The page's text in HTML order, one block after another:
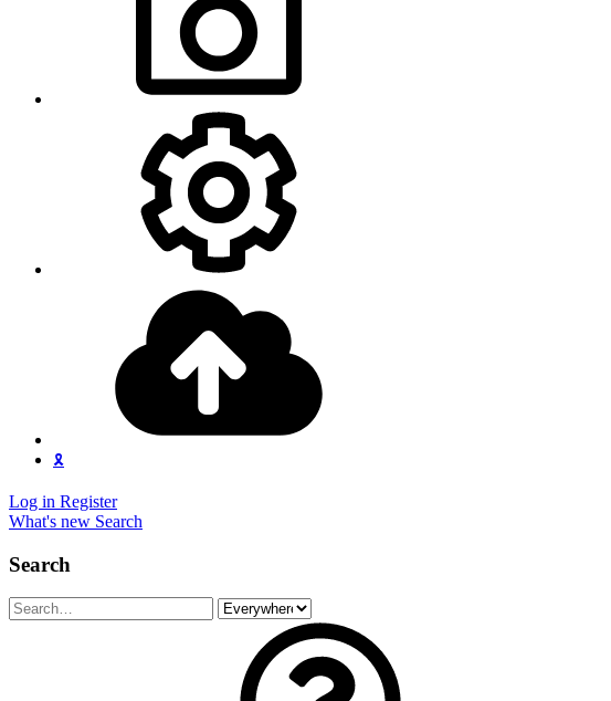
🎗️
Log in Register
What's new Search
Search